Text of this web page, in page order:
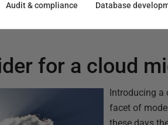
Audit & compliance Database
for a cloud
Introducing a
facet of